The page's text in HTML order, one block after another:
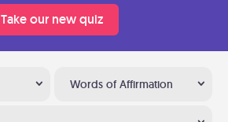
Take our new quiz
Words of Affirmation